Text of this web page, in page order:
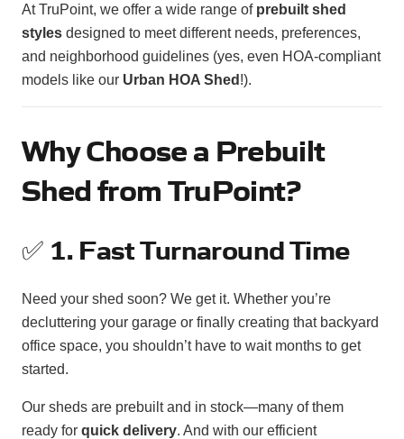
At TruPoint, we offer a wide range of prebuilt shed
styles designed to meet different needs, preferences,
and neighborhood guidelines (yes, even HOA-compliant
models like our Urban HOA Shed !).
Why Choose a Prebuilt
Shed from TruPoint?
✅ 1. Fast Turnaround Time
Need your shed soon? We get it. Whether you’re
decluttering your garage or finally creating that backyard
office space, you shouldn’t have to wait months to get
started.
Our sheds are prebuilt and in stock—many of them
ready for quick delivery. And with our efficient